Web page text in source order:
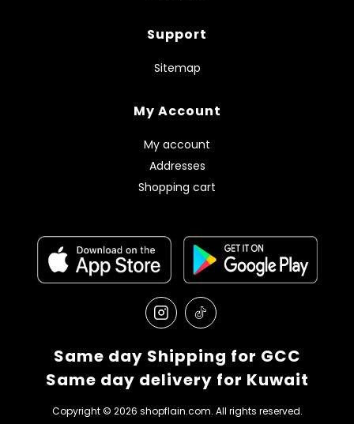
Support
Sitemap
My Account
My account
Addresses
Shopping cart
Same day Shipping for GCC
Same day delivery for Kuwait
Copyright © 2026 shopflain.com. All rights reserved.